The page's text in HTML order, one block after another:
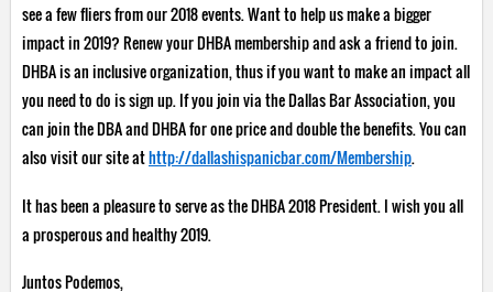
see a few fliers from our 2018 events. Want to help us make a bigger
impact in 2019? Renew your DHBA membership and ask a friend to join.
DHBA is an inclusive organization, thus if you want to make an impact all
you need to do is sign up. If you join via the Dallas Bar Association, you
can join the DBA and DHBA for one price and double the benefits. You can
also visit our site athttp://dallashispanicbar.com/Membership.
It has been a pleasure to serve as the DHBA 2018 President. I wish you all
a prosperous and healthy 2019.
Juntos Podemos,